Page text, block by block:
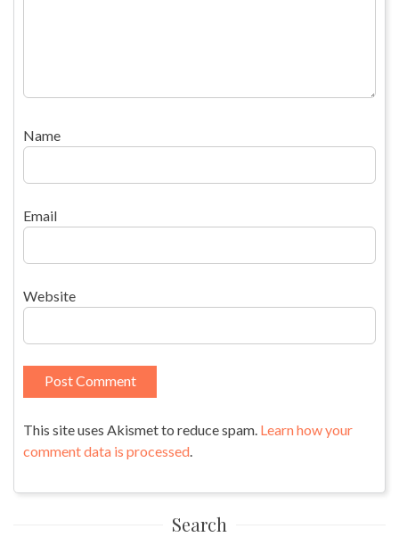
Name
Email
Website
This site uses Akismet to reduce spam. Learn how your
comment data is processed
Search